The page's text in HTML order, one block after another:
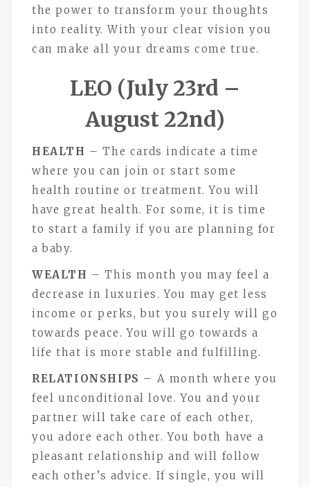
the power to transform your thoughts
into reality. With your clear vision you
can make all your dreams come true.
LEO (July 23rd –
August 22nd)
HEALTH – The cards indicate a time
where you can join or start some
health routine or treatment. You will
have great health. For some, it is time
to start a family if you are planning for
a baby.
WEALTH – This month you may feel a
decrease in luxuries. You may get less
income or perks, but you surely will go
towards peace. You will go towards a
life that is more stable and fulfilling.
RELATIONSHIPS – A month where you
feel unconditional love. You and your
partner will take care of each other,
you adore each other. You both have a
pleasant relationship and will follow
each other’s advice. If single, you will